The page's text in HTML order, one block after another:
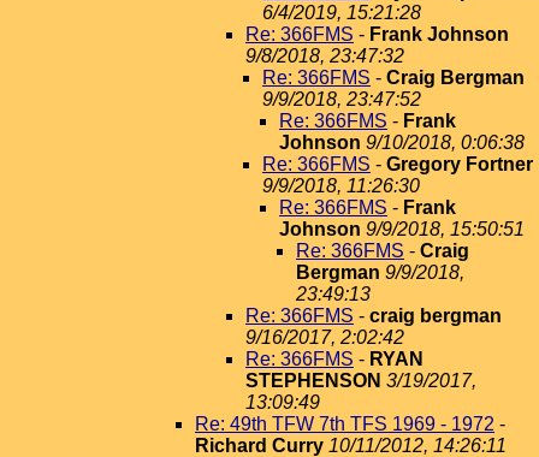
6/4/2019, 15:21:28
Re: 366FMS - Frank Johnson
9/8/2018, 23:47:32
Re: 366FMS - Craig Bergman
9/9/2018, 23:47:52
Re: 366FMS - Frank
Johnson 9/10/2018, 0:06:38
Re: 366FMS - Gregory Fortner
9/9/2018, 11:26:30
Re: 366FMS - Frank
Johnson 9/9/2018, 15:50:51
Re: 366FMS - Craig
Bergman 9/9/2018,
23:49:13
Re: 366FMS - craig bergman
9/16/2017, 2:02:42
Re: 366FMS - RYAN
STEPHENSON 3/19/2017,
13:09:49
Re: 49th TFW 7th TFS 1969 - 1972 -
Richard Curry 10/11/2012, 14:26:11